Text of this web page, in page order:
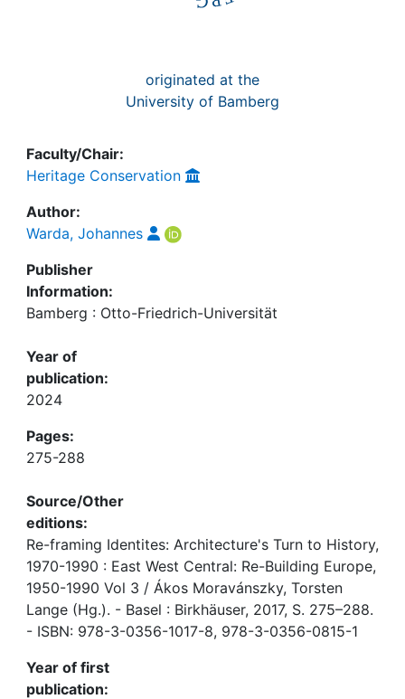
originated at the
University of Bamberg
Faculty/Chair:
Heritage Conservation
Author:
Warda, Johannes
Publisher
Information:
Bamberg : Otto-Friedrich-Universität
Year of
publication:
2024
Pages:
275-288
Source/Other
editions:
Re-framing Identites: Architecture's Turn to History,
1970-1990 : East West Central: Re-Building Europe,
1950-1990 Vol 3 / Ákos Moravánszky, Torsten
Lange (Hg.). - Basel : Birkhäuser, 2017, S. 275–288.
- ISBN: 978-3-0356-1017-8, 978-3-0356-0815-1
Year of first
publication: